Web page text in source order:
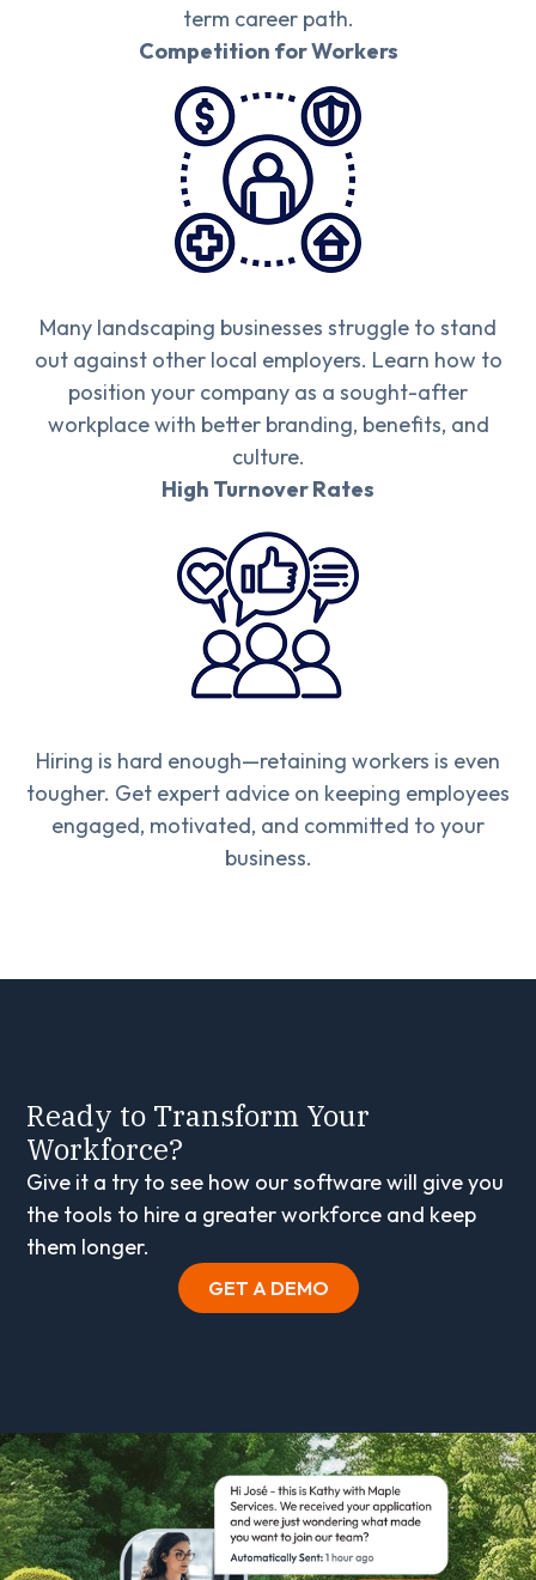
term career path.
Competition for Workers
Many landscaping businesses struggle to stand
out against other local employers. Learn how to
position your company as a sought-after
workplace with better branding, benefits, and
culture.
High Turnover Rates
Hiring is hard enough—retaining workers is even
tougher. Get expert advice on keeping employees
engaged, motivated, and committed to your
business.
Ready to Transform Your
Workforce?
Give it a try to see how our software will give you
the tools to hire a greater workforce and keep
them longer.
GET A DEMO